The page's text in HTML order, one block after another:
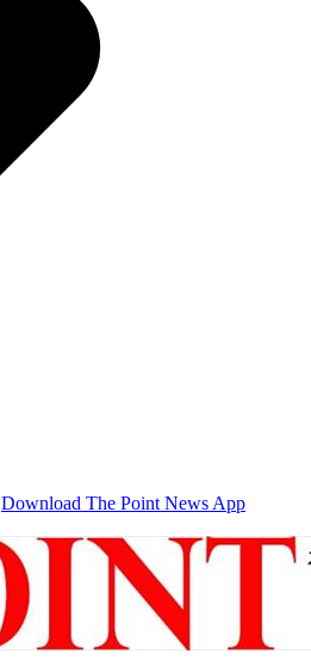
Download The Point News App